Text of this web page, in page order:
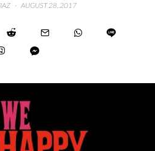
· AUGUST 28, 2017